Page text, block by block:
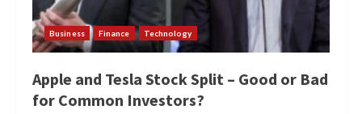
Business Finance Technology
Apple and Tesla Stock Split – Good or Bad
for Common Investors?